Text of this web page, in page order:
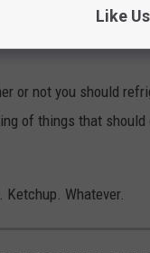
or not you should
of things that should
Whatever.
Like